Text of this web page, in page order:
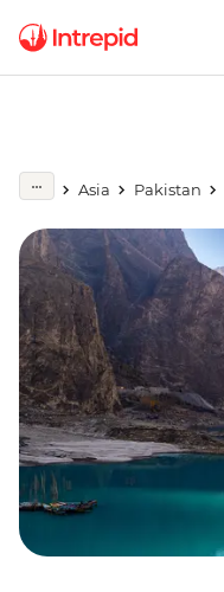
Asia Pakistan